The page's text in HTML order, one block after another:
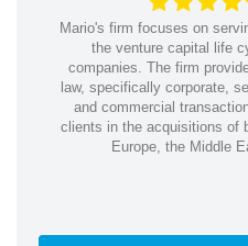
Mario's firm focuses on
the venture capital life
companies. The firm
law, specifically corporate,
and commercial
clients in the acquisitions of
Europe, the Middle